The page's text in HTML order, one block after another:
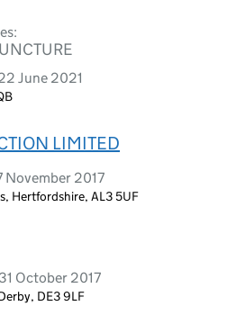
June 2021
LIMITED
November 2017
Hertfordshire, AL3 5UF
October 2017
DE3 9LF